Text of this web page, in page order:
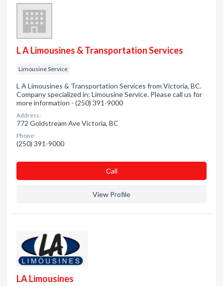
L A Limousines & Transportation Services
Limousine Service
L A Limousines & Transportation Services from Victoria, BC.
Company specialized in: Limousine Service. Please call us for
more information - (250) 391-9000
Address:
772 Goldstream Ave Victoria, BC
Phone:
(250) 391-9000
Сall
View Profile
LA Limousines